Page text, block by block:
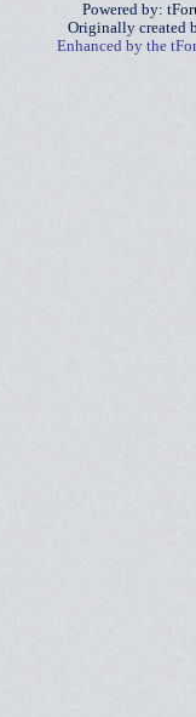
Powered by:
Originally created
Enhanced by the